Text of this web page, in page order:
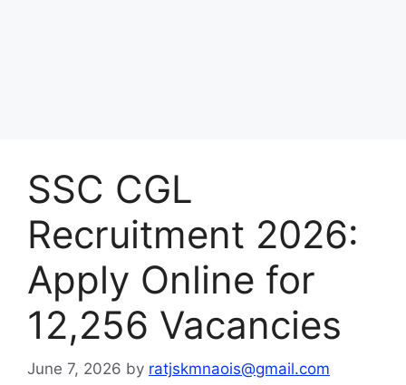
SSC CGL
Recruitment 2026:
Apply Online for
12,256 Vacancies
June 7, 2026 by ratjskmnaois@gmail.com